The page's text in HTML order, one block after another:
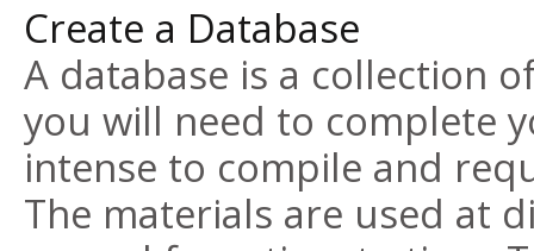
Create a Database
A database is a collection
you will need to complete
intense to compile and
The materials are used at